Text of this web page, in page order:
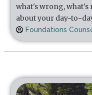
what's wrong, what's
about your day-to-
Foundations